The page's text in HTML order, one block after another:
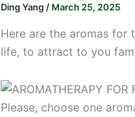
Ding Yang / March 25, 2025
Here are the aromas for
life, to attract to you
Please, choose one